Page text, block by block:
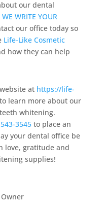
our dental
WE WRITE YOUR
our office today so
Life-Like Cosmetic
how they can help
at https://life-
to learn more about our
whitening.
3545to place an
your dental office be
love, gratitude and
supplies!